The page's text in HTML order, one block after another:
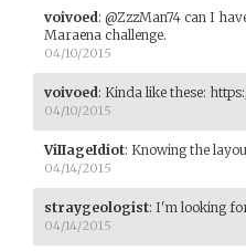
voivoed: @ZzzMan74 can I
Maraena challenge.
04/10/2015
voivoed: Kinda like these:
04/10/2015
ViIIageIdiot: Knowing the
04/14/2015
straygeologist: I'm looking
04/14/2015